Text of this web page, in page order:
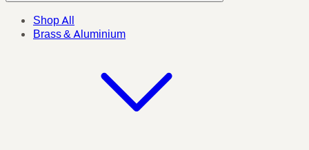
Shop All
Brass & Aluminium